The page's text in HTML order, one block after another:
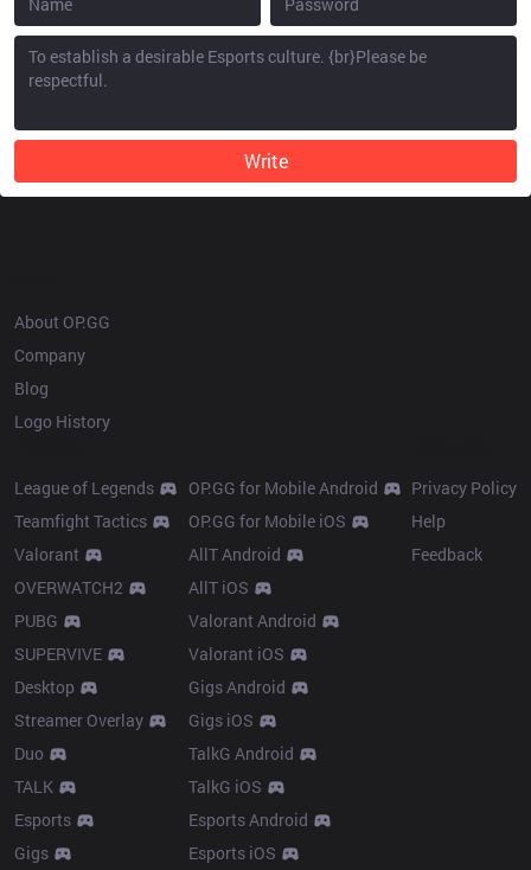
Write
About OP.GG
Company
Blog
Logo History
League of Legends
Teamfight Tactics
Valorant
OVERWATCH2
PUBG
SUPERVIVE
Desktop
Streamer Overlay
Duo
TALK
Esports
Gigs
OP.GG for Mobile Android
OP.GG for Mobile iOS
AllT Android
AllT iOS
Valorant Android
Valorant iOS
Gigs Android
Gigs iOS
TalkG Android
TalkG iOS
Esports Android
Esports iOS
Privacy Policy
Help
Feedback